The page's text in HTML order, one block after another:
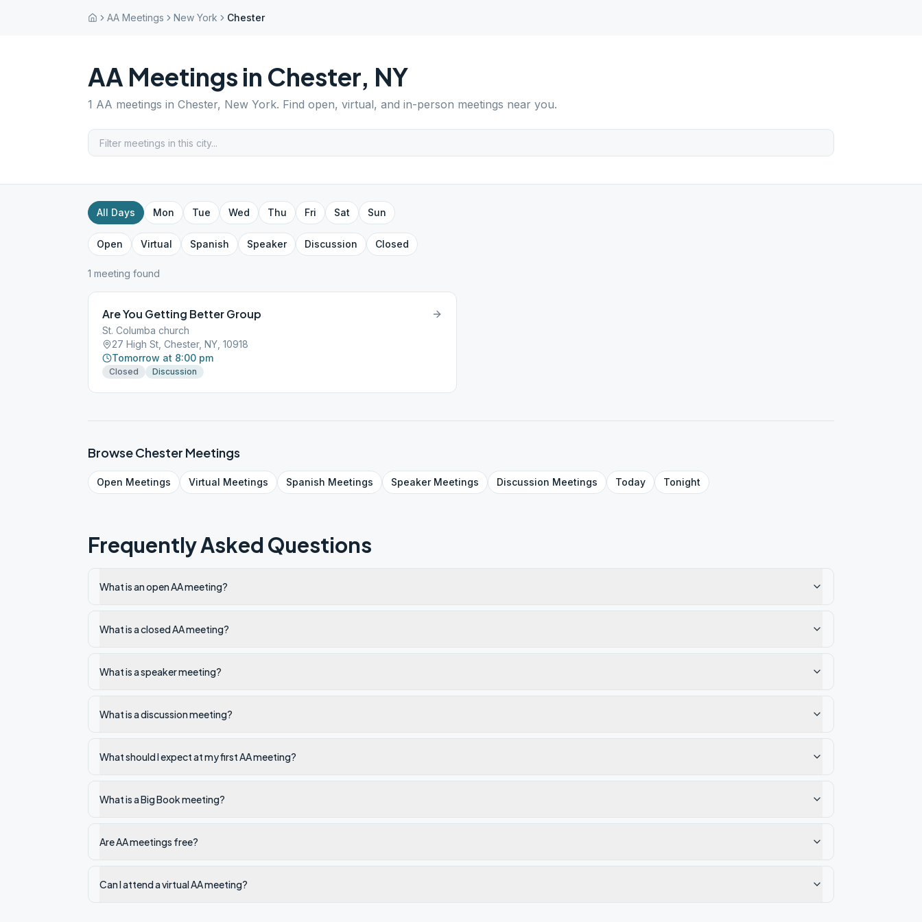
AA Meetings New York Chester
AA Meetings in Chester, NY
1 AA meetings in Chester, New York. Find open, virtual, and in-person meetings near you.
All Days Mon Tue Wed Thu Fri Sat Sun
Open Virtual Spanish Speaker Discussion Closed
1 meeting found
Are You Getting Better Group
St. Columba church
27 High St, Chester, NY, 10918
Tomorrow at 8:00 pm
Closed Discussion
BrowseChester Meetings
Open Meetings Virtual Meetings Spanish Meetings SpeakerMeetings Discussion Meetings Today Tonight
Frequently Asked Questions
What is an open AA meeting?
What is a closed AA meeting?
What is a speaker meeting?
What is a discussion meeting?
What should I expect at my first AA meeting?
What is a Big Book meeting?
Are AA meetings free?
Can I attend a virtual AA meeting?